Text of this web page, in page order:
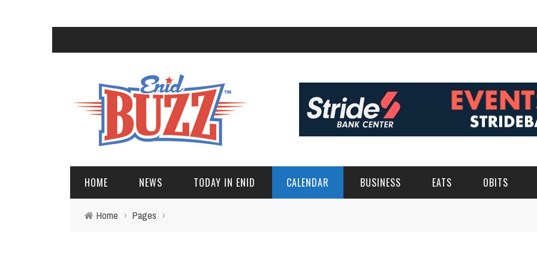
HOME NEWS TODAY IN ENID CALENDAR BUSINESS EATS OBITS
Home › Pages ›